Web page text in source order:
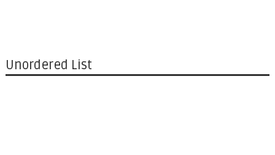
Unordered List